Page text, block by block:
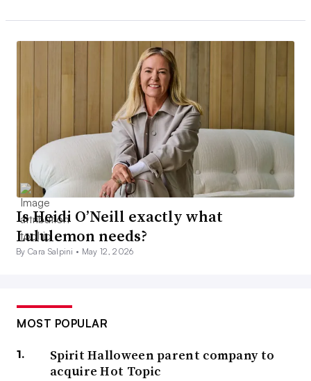
Is Heidi O’Neill exactly what
Lululemon needs?
By Cara Salpini • May 12, 2026
MOST POPULAR
Spirit Halloween parent company to
acquire Hot Topic